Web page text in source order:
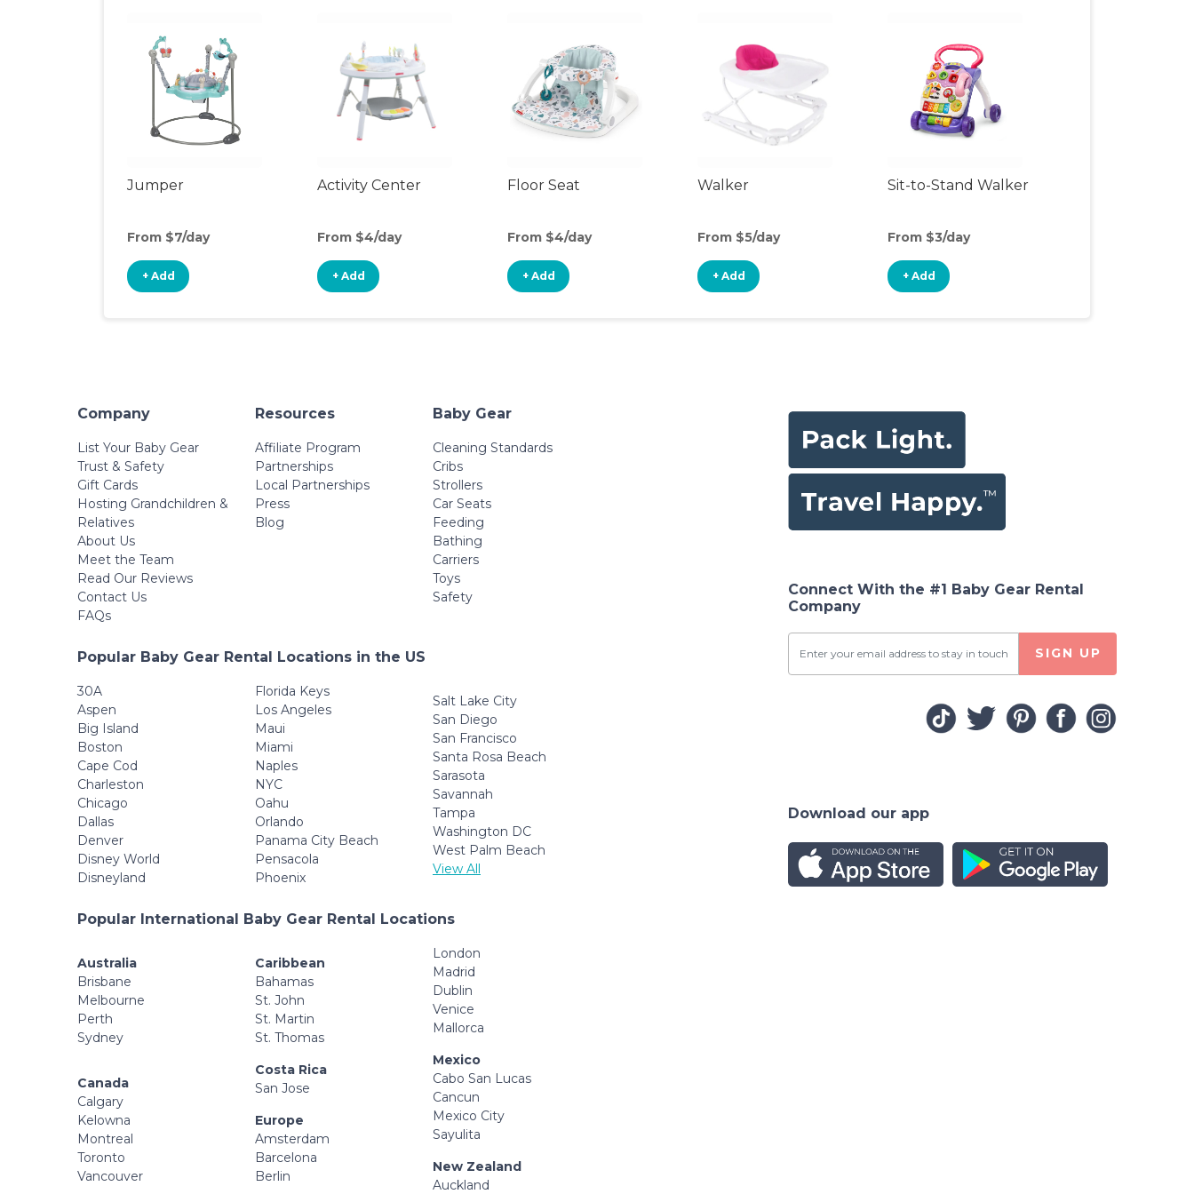
Jumper
From $7/day
+ Add
Activity Center
From $4/day
+ Add
Floor Seat
From $4/day
+ Add
Walker
From $5/day
+ Add
Sit-to-Stand Walker
From $3/day
+ Add
Company
List Your Baby Gear
Trust & Safety
Gift Cards
Hosting Grandchildren &
Relatives
About Us
Meet the Team
Read Our Reviews
Contact Us
FAQs
Resources
Affiliate Program
Partnerships
Local Partnerships
Press
Blog
Baby Gear
Cleaning Standards
Cribs
Strollers
Car Seats
Feeding
Bathing
Carriers
Toys
Safety
Popular Baby Gear Rental Locations in the US
30A
Aspen
Big Island
Boston
Cape Cod
Charleston
Chicago
Dallas
Denver
Disney World
Disneyland
Florida Keys
Los Angeles
Maui
Miami
Naples
NYC
Oahu
Orlando
Panama City Beach
Pensacola
Phoenix
Salt Lake City
San Diego
San Francisco
Santa Rosa Beach
Sarasota
Savannah
Tampa
Washington DC
West Palm Beach
View All
Popular International Baby Gear Rental Locations
Australia
Brisbane
Melbourne
Perth
Sydney
Canada
Calgary
Kelowna
Montreal
Toronto
Vancouver
Caribbean
Bahamas
St. John
St. Martin
St. Thomas
Costa Rica
San Jose
Europe
Amsterdam
Barcelona
Berlin
London
Madrid
Dublin
Venice
Mallorca
Mexico
Cabo San Lucas
Cancun
Mexico City
Sayulita
New Zealand
Auckland
Connect With the #1 Baby Gear Rental
Company
SIGN UP
Download our app